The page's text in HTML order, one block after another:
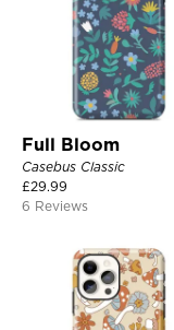
Full Bloom
Casebus Classic
£29.99
6 Reviews